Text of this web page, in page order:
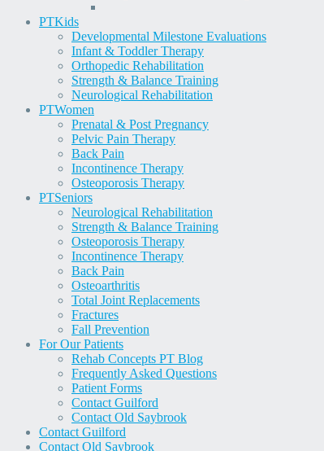
PTKids
Developmental Milestone Evaluations
Infant & Toddler Therapy
Orthopedic Rehabilitation
Strength & Balance Training
Neurological Rehabilitation
PTWomen
Prenatal & Post Pregnancy
Pelvic Pain Therapy
Back Pain
Incontinence Therapy
Osteoporosis Therapy
PTSeniors
Neurological Rehabilitation
Strength & Balance Training
Osteoporosis Therapy
Incontinence Therapy
Back Pain
Osteoarthritis
Total Joint Replacements
Fractures
Fall Prevention
For Our Patients
Rehab Concepts PT Blog
Frequently Asked Questions
Patient Forms
Contact Guilford
Contact Old Saybrook
Contact Guilford
Contact Old Saybrook